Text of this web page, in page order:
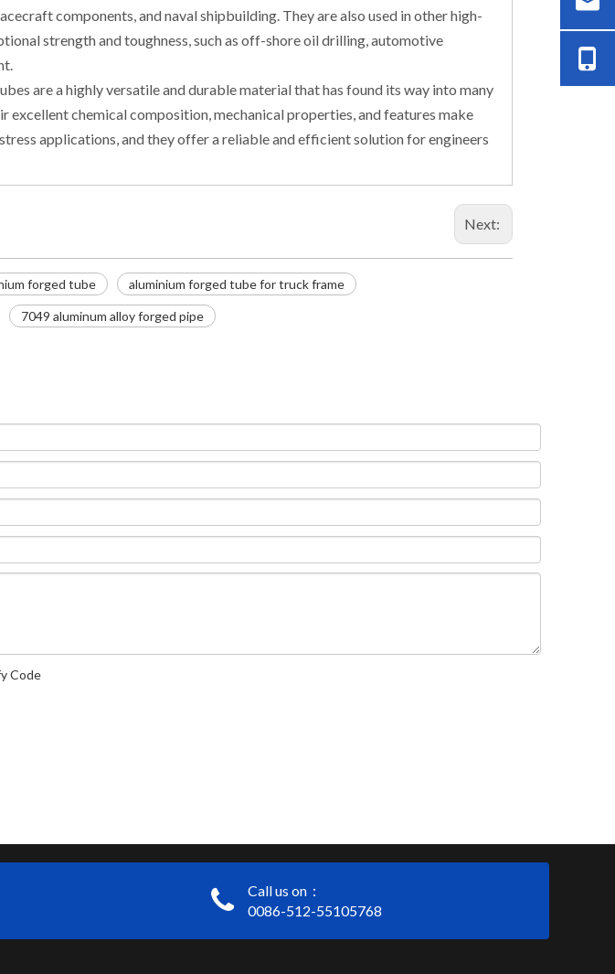
components, and naval shipbuilding. They are also used in other high-
strength and toughness, such as off-shore oil drilling, automotive
are a highly versatile and durable material that has found its way into many
chemical composition, mechanical properties, and features make
applications, and they offer a reliable and efficient solution for engineers
Next:
forged tube aluminium forged tube for truck frame
7049 aluminum alloy forged pipe
Call us on：
0086-512-55105768